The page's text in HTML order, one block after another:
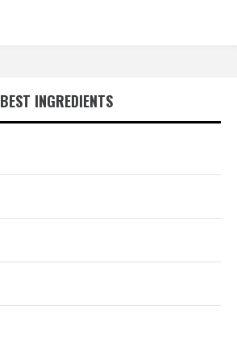
BEST INGREDIENTS